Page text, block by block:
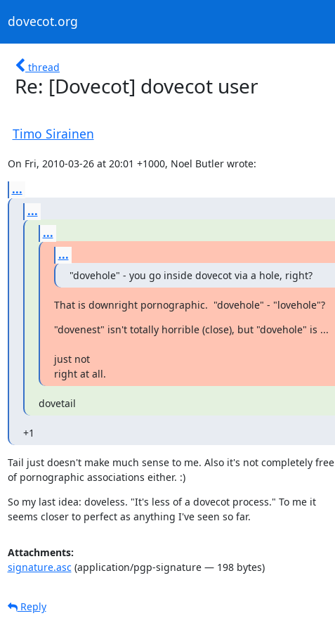
dovecot.org
thread
Re: [Dovecot] dovecot user
Timo Sirainen
On Fri, 2010-03-26 at 20:01 +1000, Noel Butler wrote:
...
...
...
...
"dovehole" - you go inside dovecot via a hole, right?
That is downright pornographic.  "dovehole" - "lovehole"?
"dovenest" isn't totally horrible (close), but "dovehole" is ...
just not
right at all.
dovetail
+1
Tail just doesn't make much sense to me. Also it's not completely free
of pornographic associations either. :)
So my last idea: doveless. "It's less of a dovecot process." To me it
seems closer to perfect as anything I've seen so far.
Attachments:
signature.asc(application/pgp-signature — 198 bytes)
Reply